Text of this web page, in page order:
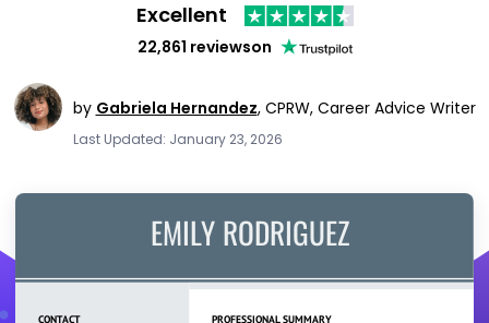
Excellent
22,861 reviewson
by Gabriela Hernandez, CPRW, Career Advice Writer
Last Updated: January 23, 2026